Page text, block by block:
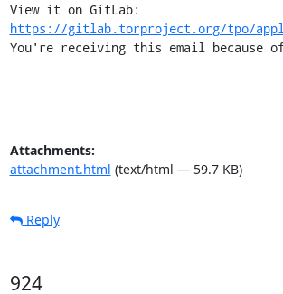
https://gitlab.torproject.org/tpo/
You're receiving this email because
Attachments:
attachment.html (text/html — 59.7 KB)
Reply
924